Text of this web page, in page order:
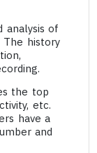
analysis of
history
the top
etc.
have a
and